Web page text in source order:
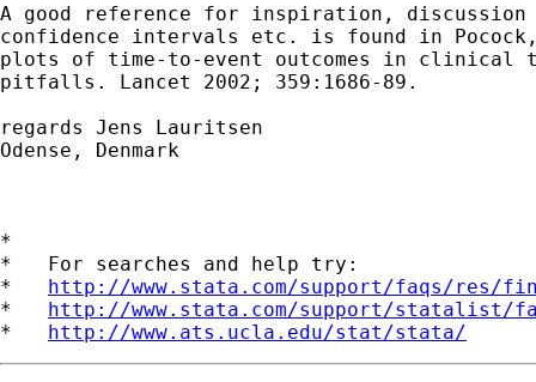
A good reference for inspiration,
confidence intervals etc. is found in
plots of time-to-event outcomes in clinical
pitfalls. Lancet 2002; 359:1686-89.
regards Jens Lauritsen
Odense, Denmark
*
*   For searches and help try:
* http://www.stata.com/support/faqs/res/
* http://www.stata.com/support/statalist/
* http://www.ats.ucla.edu/stat/stata/